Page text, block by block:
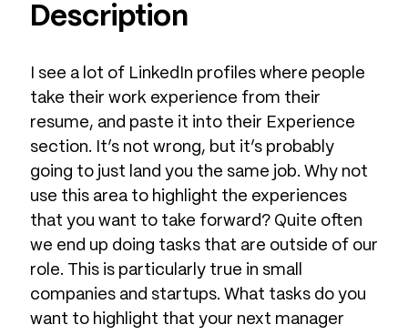
Description
I see a lot of LinkedIn profiles where people
take their work experience from their
resume, and paste it into their Experience
section. It’s not wrong, but it’s probably
going to just land you the same job. Why not
use this area to highlight the experiences
that you want to take forward? Quite often
we end up doing tasks that are outside of our
role. This is particularly true in small
companies and startups. What tasks do you
want to highlight that your next manager